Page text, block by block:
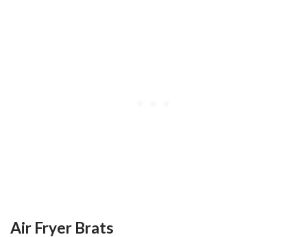
Air Fryer Brats